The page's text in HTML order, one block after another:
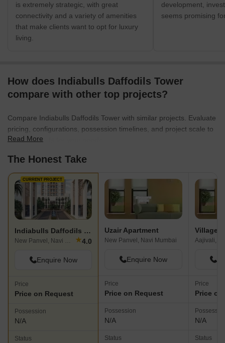
is extremely strategic, with great
connectivity and a variety of amenities
that make clients want to opt for luxury
living.
development,
seems promising
How does Indiabulls Daffodils Tower
compare with other top projects?
Compare Indiabulls Daffodils Tower with similar projects. Evaluate
pricing, configurations, possession timelines, and project scale to
find the best fit for your needs.
Read More
The Honest Take
CURRENT PROJECT
Indiabulls Daffodils Tower
New Panvel, Navi Mumbai ★4.0
Enquire Now
Price
Price on Request
Possession
N/A
Status
Uzair Apartment
New Panvel, Navi Mumbai
Enquire Now
Price
Price on Request
Possession
N/A
Status
Village
Aajivali,
Price
Price
N/A
Status